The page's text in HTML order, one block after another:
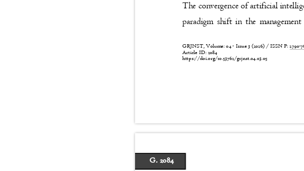
The convergence of artificial
paradigm shift in the
GRJNST, Volume: 04 - Issue 3 (2026) / ISSN P:2790-
Article ID: 2084
https://doi.org/10.53762/grjnst.04.03.05
G. 2084